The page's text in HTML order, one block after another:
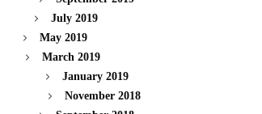
July 2019
May 2019
March 2019
January 2019
November 2018